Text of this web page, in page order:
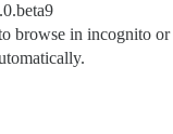
browse in incognito or